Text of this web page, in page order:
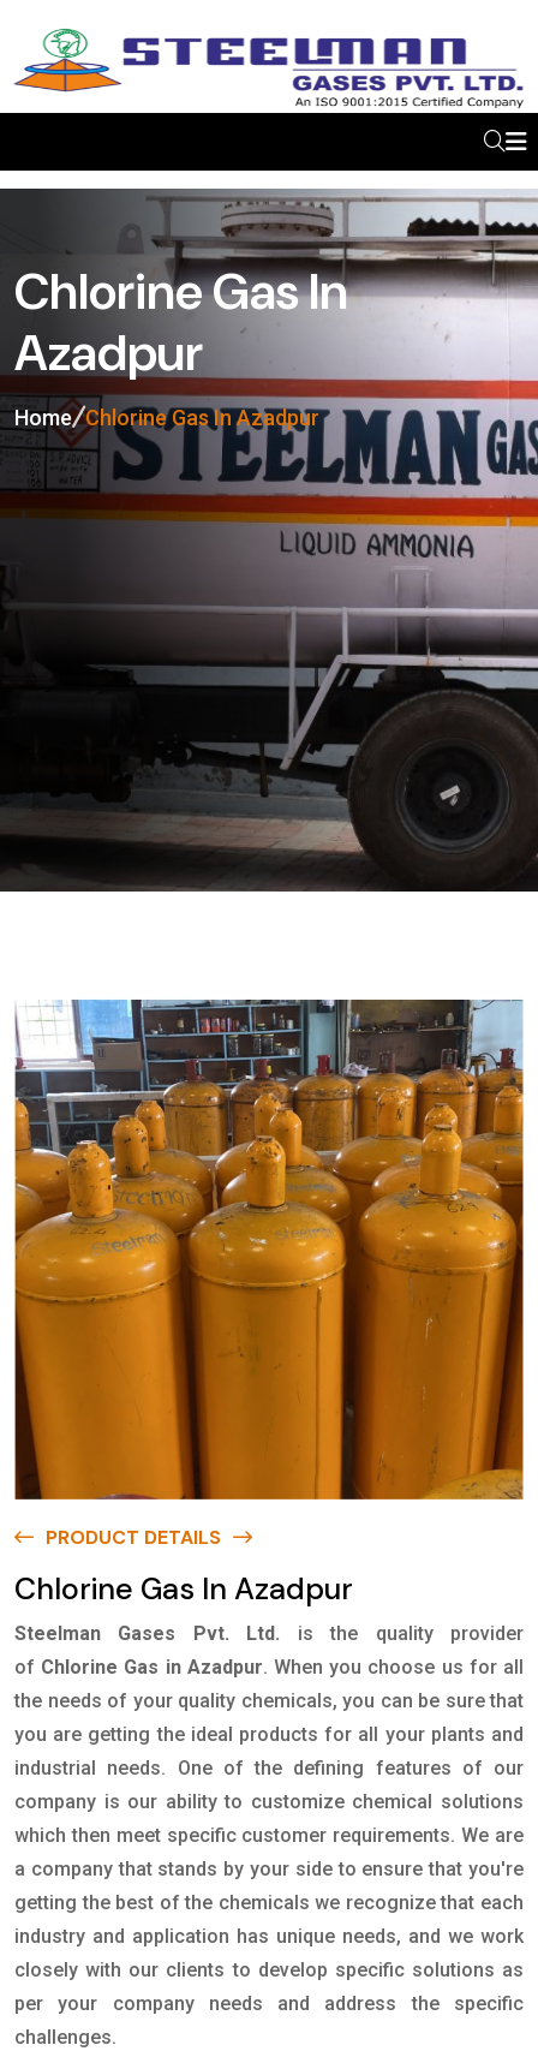
Chlorine Gas In
Azadpur
Home Chlorine Gas In Azadpur
PRODUCT DETAILS
Chlorine Gas In Azadpur
Steelman Gases Pvt. Ltd.
is the quality provider
of Chlorine Gas in Azadpur. When you choose us for all
the needs of your quality chemicals, you can be sure that
you are getting the ideal products for all your plants and
industrial needs. One of the defining features of our
company is our ability to customize chemical solutions
which then meet specific customer requirements. We are
a company that stands by your side to ensure that you're
getting the best of the chemicals we recognize that each
industry and application has unique needs, and we work
closely with our clients to develop specific solutions as
per your company needs and address the specific
challenges.